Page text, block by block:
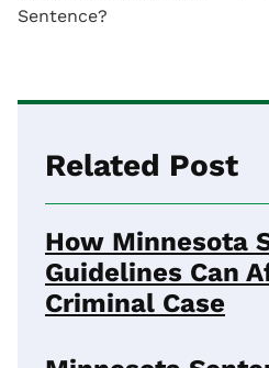
Sentence?
Related Post
How Minnesota
Guidelines Can
Criminal Case